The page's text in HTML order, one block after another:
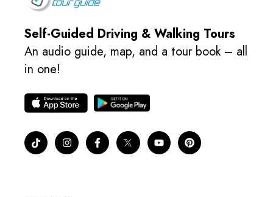
Self-Guided Driving & Walking Tours
An audio guide, map, and a tour book – all
in one!